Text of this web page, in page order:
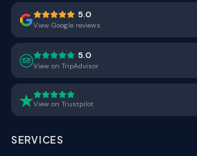
5.0
View Google reviews
5.0
View on TripAdvisor
View on Trustpilot
SERVICES